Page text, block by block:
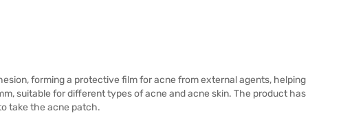
forming a protective film for acne from external agents, helping
suitable for different types of acne and acne skin. The product has
take the acne patch.